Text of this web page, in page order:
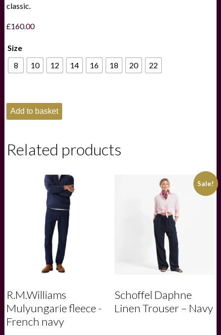
classic.
£160.00
Size
8
10 12 14 16 18 20 22
Schoffel
Ladies
Lyndon
-
Add to basket
Related products
R.M.Williams
Mulyungarie fleece -
French navy
Sale!
Schoffel Daphne
Linen Trouser – Navy